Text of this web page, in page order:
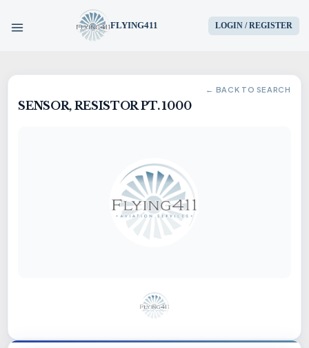
FLYING411 LOGIN / REGISTER
HOME
PARTS
AIRCRAFT
SERVICES
← BACK TO SEARCH
SENSOR, RESISTOR PT. 1000